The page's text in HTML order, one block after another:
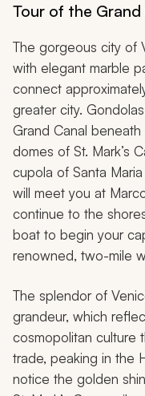
Tour of the Grand
The gorgeous city of
with elegant marble
connect
greater city.
Grand Canal
domes of St. Mark’s
cupola of Santa
will meet you at
continue to the
boat to begin your
renowned, two-mile
The splendor of
grandeur, which
cosmopolitan culture
trade, peaking in the
notice the golden